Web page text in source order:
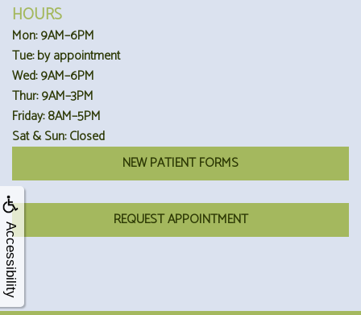
Accessibility
HOURS
Mon: 9AM–6PM
Tue: by appointment
Wed: 9AM–6PM
Thur: 9AM–3PM
Friday: 8AM–5PM
Sat & Sun: Closed
NEW PATIENT FORMS
REQUEST APPOINTMENT